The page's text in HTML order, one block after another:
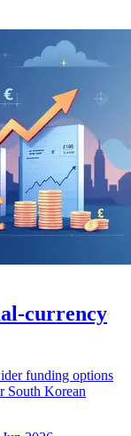
currency
funding options
South Korean